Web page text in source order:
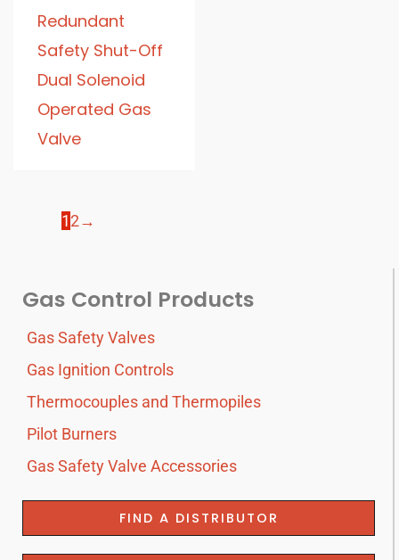
Gas Control Products
Gas Safety Valves
Gas Ignition Controls
Thermocouples and Thermopiles
Pilot Burners
Gas Safety Valve Accessories
FIND A DISTRIBUTOR
Redundant
Safety Shut-Off
Dual Solenoid
Operated Gas
Valve
12→